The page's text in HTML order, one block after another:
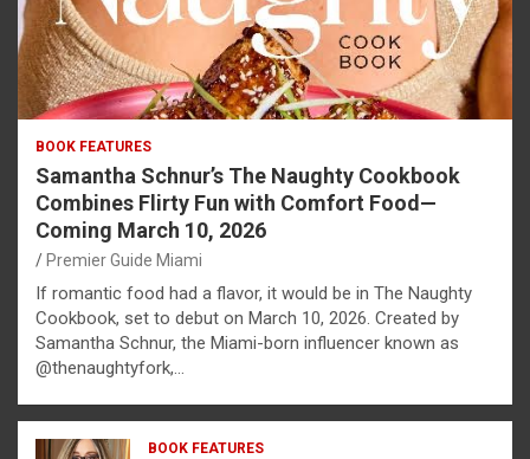
BOOK FEATURES
Samantha Schnur’s The Naughty Cookbook
Combines Flirty Fun with Comfort Food—
Coming March 10, 2026
Premier Guide Miami
If romantic food had a flavor, it would be in The Naughty
Cookbook, set to debut on March 10, 2026. Created by
Samantha Schnur, the Miami-born influencer known as
@thenaughtyfork,…
BOOK FEATURES